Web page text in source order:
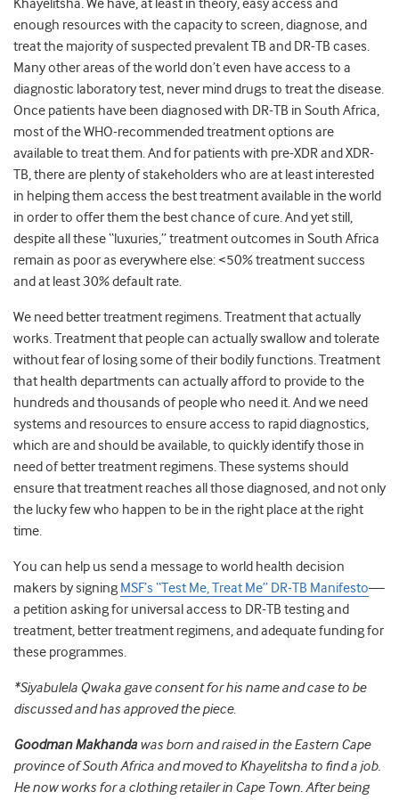
Khayelitsha. We have, at least in theory, easy access and
enough resources with the capacity to screen, diagnose, and
treat the majority of suspected prevalent TB and DR-TB cases.
Many other areas of the world don’t even have access to a
diagnostic laboratory test, never mind drugs to treat the disease.
Once patients have been diagnosed with DR-TB in South Africa,
most of the WHO-recommended treatment options are
available to treat them. And for patients with pre-XDR and XDR-
TB, there are plenty of stakeholders who are at least interested
in helping them access the best treatment available in the world
in order to offer them the best chance of cure. And yet still,
despite all these “luxuries,” treatment outcomes in South Africa
remain as poor as everywhere else: <50% treatment success
and at least 30% default rate.
We need better treatment regimens. Treatment that actually
works. Treatment that people can actually swallow and tolerate
without fear of losing some of their bodily functions. Treatment
that health departments can actually afford to provide to the
hundreds and thousands of people who need it. And we need
systems and resources to ensure access to rapid diagnostics,
which are and should be available, to quickly identify those in
need of better treatment regimens. These systems should
ensure that treatment reaches all those diagnosed, and not only
the lucky few who happen to be in the right place at the right
time.
You can help us send a message to world health decision
makers by signing MSF’s “Test Me, Treat Me” DR-TB Manifesto—
a petition asking for universal access to DR-TB testing and
treatment, better treatment regimens, and adequate funding for
these programmes.
*Siyabulela Qwaka gave consent for his name and case to be
discussed and has approved the piece.
Goodman Makhandawas born and raised in the Eastern Cape
province of South Africa and moved to Khayelitsha to find a job.
He now works for a clothing retailer in Cape Town. After being